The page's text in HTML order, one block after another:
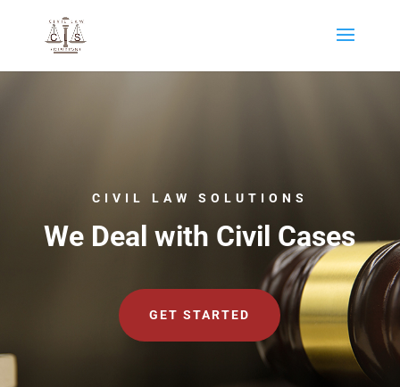
CIVIL LAW SOLUTIONS
We Deal with Civil Cases
GET STARTED